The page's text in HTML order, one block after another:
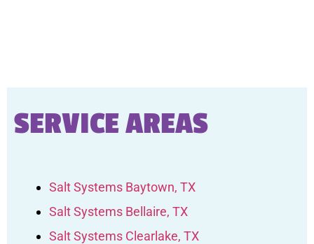
SERVICE AREAS
Salt Systems Baytown, TX
Salt Systems Bellaire, TX
Salt Systems Clearlake, TX